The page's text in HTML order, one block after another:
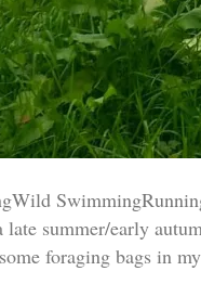
summer/early
foraging bags in